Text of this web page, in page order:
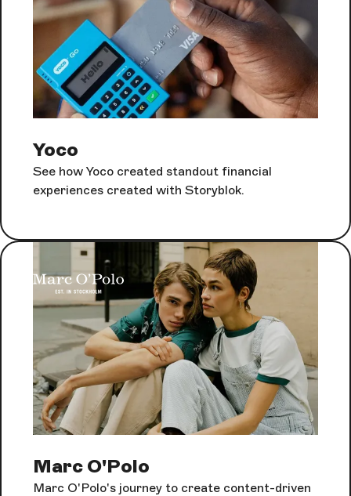
Yoco
See how Yoco created standout financial
experiences created with Storyblok.
Marc O'Polo
Marc O'Polo's journey to create content-driven